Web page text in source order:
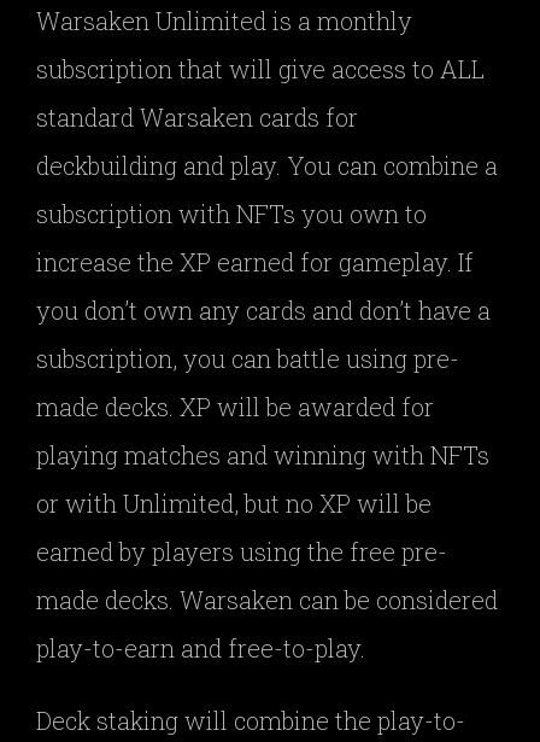
Warsaken Unlimited is a monthly
subscription that will give access to ALL
standard Warsaken cards for
deckbuilding and play. You can combine a
subscription with NFTs you own to
increase the XP earned for gameplay. If
you don’t own any cards and don’t have a
subscription, you can battle using pre-
made decks. XP will be awarded for
playing matches and winning with NFTs
or with Unlimited, but no XP will be
earned by players using the free pre-
made decks. Warsaken can be considered
play-to-earn and free-to-play.
Deck staking will combine the play-to-